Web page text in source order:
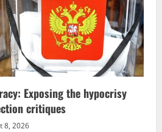
Exposing the hypocrisy
critiques
8, 2026